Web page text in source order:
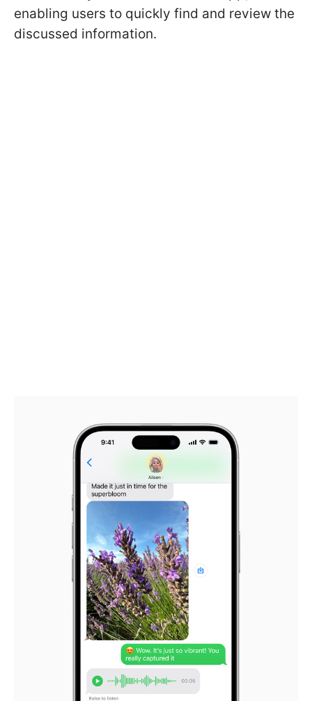
enabling users to quickly find and review the
discussed information.